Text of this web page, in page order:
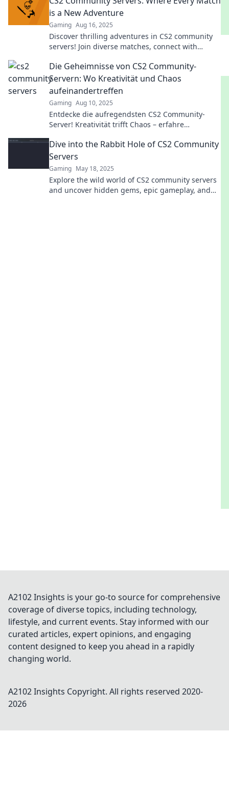
is a New Adventure
Gaming Aug 16, 2025
Discover thrilling adventures in CS2 community
servers! Join diverse matches, connect with
today!
Die Geheimnisse von CS2 Community-
Servern: Wo Kreativität und Chaos
aufeinandertreffen
Gaming Aug 10, 2025
Entdecke die aufregendsten CS2 Community-
Server! Kreativität trifft Chaos – erfahre
unvergessliche Abenteuer.
Dive into the Rabbit Hole of CS2 Community
Servers
Gaming May 18, 2025
Explore the wild world of CS2 community servers
and uncover hidden gems, epic gameplay, and
A2102 Insights is your go-to source for comprehensive
coverage of diverse topics, including technology,
lifestyle, and current events. Stay informed with our
curated articles, expert opinions, and engaging
content designed to keep you ahead in a rapidly
changing world.
A2102 Insights Copyright. All rights reserved 2020-
2026